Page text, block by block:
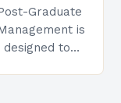
Graduate
is
to